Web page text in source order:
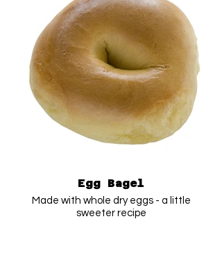
Egg Bagel
Made with whole dry eggs - a little
sweeter recipe